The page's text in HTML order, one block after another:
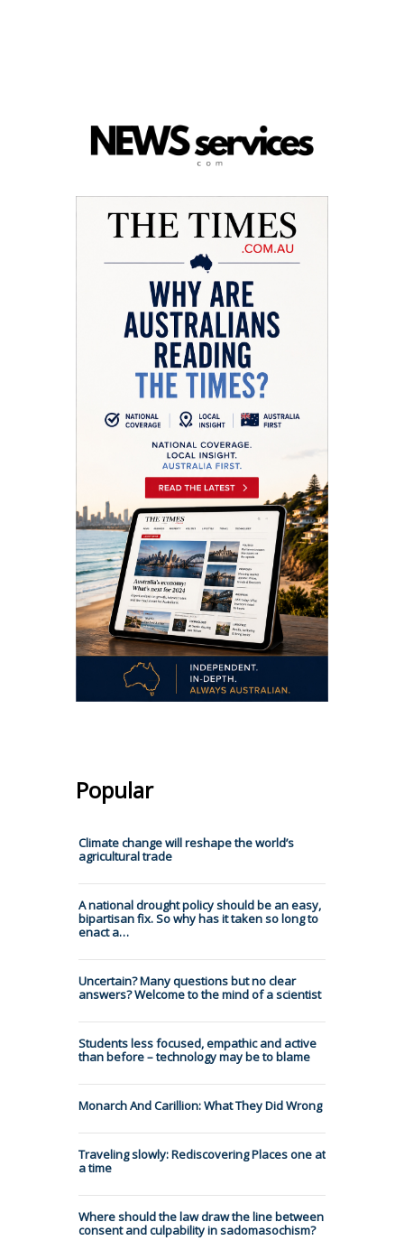
Popular
Climate change will reshape the world’s
agricultural trade
A national drought policy should be an easy,
bipartisan fix. So why has it taken so long to
enact a…
Uncertain? Many questions but no clear
answers? Welcome to the mind of a scientist
Students less focused, empathic and active
than before – technology may be to blame
Monarch And Carillion: What They Did Wrong
Traveling slowly: Rediscovering Places one at
a time
Where should the law draw the line between
consent and culpability in sadomasochism?